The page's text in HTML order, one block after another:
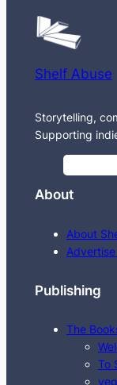
Shelf Abuse
Storytelling,
Supporting
c
About
About
Publishing
The
To